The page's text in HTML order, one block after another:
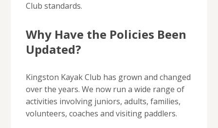
Club standards.
Why Have the Policies Been
Updated?
Kingston Kayak Club has grown and changed
over the years. We now run a wide range of
activities involving juniors, adults, families,
volunteers, coaches and visiting paddlers.